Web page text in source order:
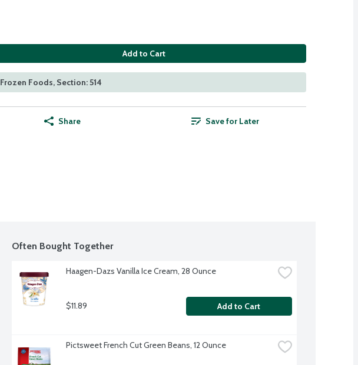
Add to Cart
Frozen Foods, Section: 514
Share Save for Later
Often Bought Together
Haagen-Dazs Vanilla Ice Cream, 28 Ounce
$11.89 Add to Cart
Pictsweet French Cut Green Beans, 12 Ounce